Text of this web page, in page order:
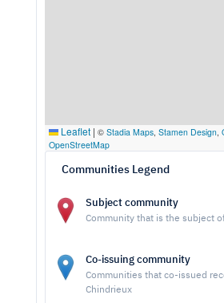
Leaflet | © Stadia Maps, Stamen Design,
OpenStreetMap
Communities Legend
Subject community
Community that is the subject
Co-issuing community
Communities that co-issued
Chindrieux